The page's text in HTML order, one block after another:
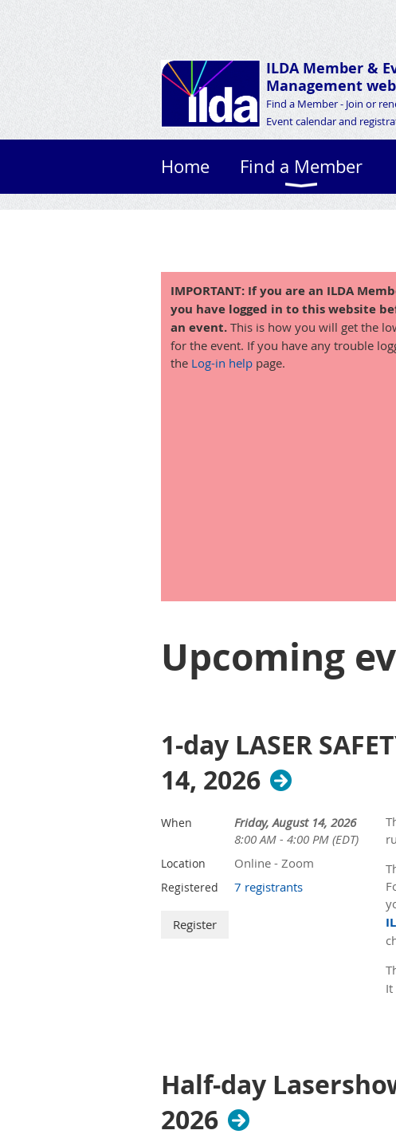
ILDA Member &
Management
Find a Member - Join or
Event calendar and
Home Find a Member
IMPORTANT: If you are an ILDA
you have logged in to this website
an event. This is how you will get the
for the event. If you have any trouble
the Log-in help page.
Upcoming
1-day LASER
14, 2026
When
Friday, August 14, 2026
8:00 AM - 4:00 PM (EDT)
Location Online - Zoom
Registered 7 registrants
It
Half-day
2026